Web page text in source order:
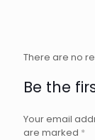
There are no
Be the
Your email
are marked *